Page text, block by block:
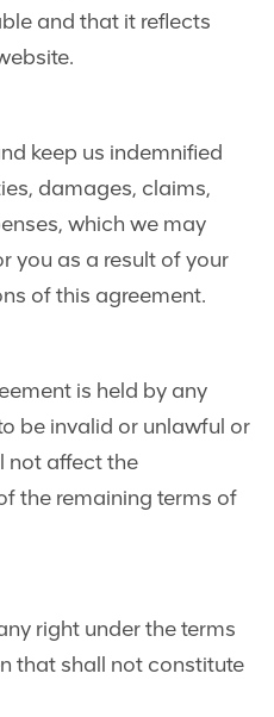
and that it reflects
keep us indemnified
damages, claims,
which we may
you as a result of your
of this agreement.
is held by any
be invalid or unlawful or
not affect the
the remaining terms of
right under the terms
that shall not constitute